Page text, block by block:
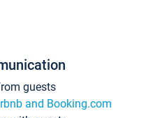
guests
and Booking.com